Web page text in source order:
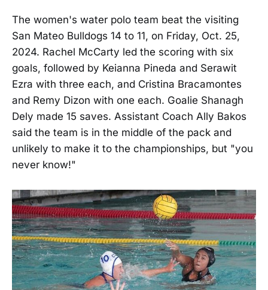
The women's water polo team beat the visiting
San Mateo Bulldogs 14 to 11, on Friday, Oct. 25,
2024. Rachel McCarty led the scoring with six
goals, followed by Keianna Pineda and Serawit
Ezra with three each, and Cristina Bracamontes
and Remy Dizon with one each. Goalie Shanagh
Dely made 15 saves. Assistant Coach Ally Bakos
said the team is in the middle of the pack and
unlikely to make it to the championships, but "you
never know!"